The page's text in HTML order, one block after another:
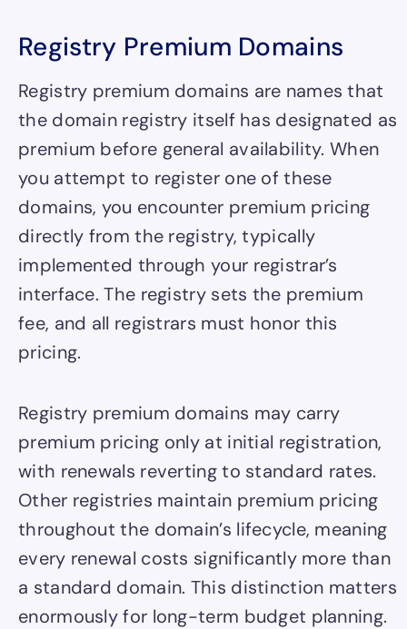
Registry Premium Domains
Registry premium domains are names that
the domain registry itself has designated as
premium before general availability. When
you attempt to register one of these
domains, you encounter premium pricing
directly from the registry, typically
implemented through your registrar’s
interface. The registry sets the premium
fee, and all registrars must honor this
pricing.
Registry premium domains may carry
premium pricing only at initial registration,
with renewals reverting to standard rates.
Other registries maintain premium pricing
throughout the domain’s lifecycle, meaning
every renewal costs significantly more than
a standard domain. This distinction matters
enormously for long-term budget planning.